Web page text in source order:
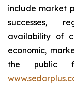
include market
successes,
availability of
economic,
the public